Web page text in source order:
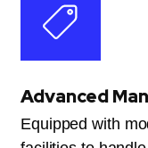
Advanced
Equipped with